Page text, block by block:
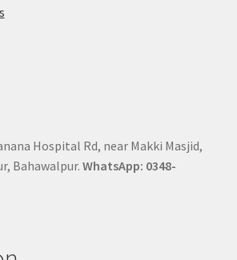
Hospital Rd, near Makki Masjid,
Bahawalpur. WhatsApp: 0348-